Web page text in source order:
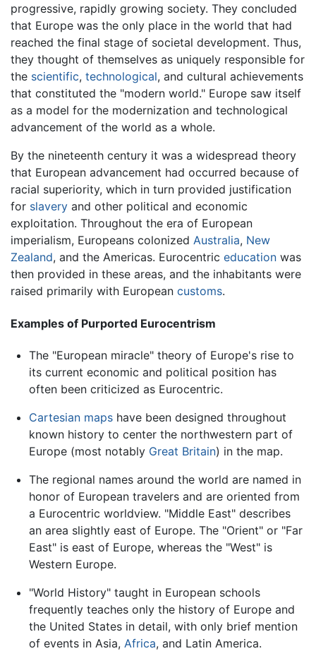
progressive, rapidly growing society. They concluded
that Europe was the only place in the world that had
reached the final stage of societal development. Thus,
they thought of themselves as uniquely responsible for
the scientific, technological, and cultural achievements
that constituted the "modern world." Europe saw itself
as a model for the modernization and technological
advancement of the world as a whole.
By the nineteenth century it was a widespread theory
that European advancement had occurred because of
racial superiority, which in turn provided justification
for slavery and other political and economic
exploitation. Throughout the era of European
imperialism, Europeans colonized Australia, New
Zealand, and the Americas. Eurocentric education was
then provided in these areas, and the inhabitants were
raised primarily with European customs.
Examples of Purported Eurocentrism
The "European miracle" theory of Europe's rise to
its current economic and political position has
often been criticized as Eurocentric.
Cartesian mapshave been designed throughout
known history to center the northwestern part of
Europe (most notably Great Britain) in the map.
The regional names around the world are named in
honor of European travelers and are oriented from
a Eurocentric worldview. "Middle East" describes
an area slightly east of Europe. The "Orient" or "Far
East" is east of Europe, whereas the "West" is
Western Europe.
"World History" taught in European schools
frequently teaches only the history of Europe and
the United States in detail, with only brief mention
of events in Asia, Africa, and Latin America.